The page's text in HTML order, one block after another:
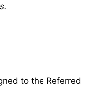
to the Referred